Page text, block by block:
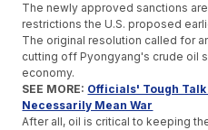
The newly approved sanctions
restrictions the U.S. proposed
The original resolution called for
cutting off Pyongyang's crude oil
economy.
SEE MORE: Officials' Tough
Necessarily Mean War
After all, oil is critical to keeping